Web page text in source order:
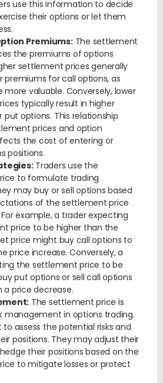
use this information to decide
their options or let them
Premiums:The settlement
the premiums of options
settlement prices generally
premiums for call options, as
valuable. Conversely, lower
typically result in higher
options. This relationship
prices and option
the cost of entering or
positions.
Traders use the
to formulate trading
may buy or sell options based
of the settlement price
example, a trader expecting
price to be higher than the
price might buy call options to
price increase. Conversely, a
the settlement price to be
put options or sell call options
price decrease.
The settlement price is
management in options trading.
to assess the potential risks and
positions. They may adjust their
their positions based on the
to mitigate losses or protect